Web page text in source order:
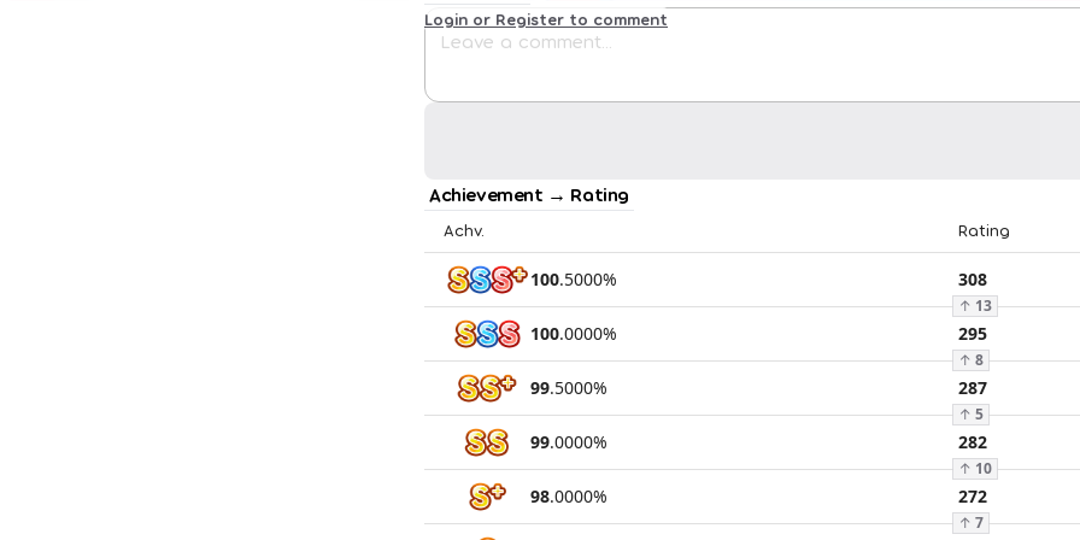
Login or Register to comment
Achievement → Rating
Achv. Rating
100.5000% 308
↑ 13
100.0000% 295
↑ 8
99.5000% 287
↑ 5
99.0000% 282
↑ 10
98.0000% 272
↑ 7